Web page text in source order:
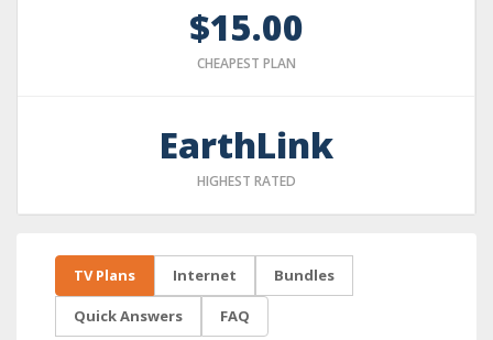
$15.00
CHEAPEST PLAN
EarthLink
HIGHEST RATED
TV Plans Internet Bundles
Quick Answers FAQ